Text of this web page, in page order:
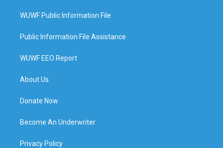
WUWF Public Information File
Public Information File Assistance
WUWF EEO Report
About Us
Donate Now
Become An Underwriter
Privacy Policy